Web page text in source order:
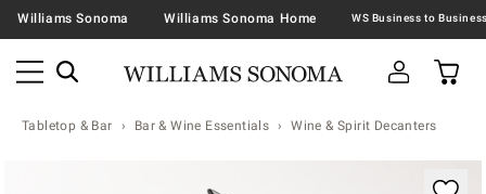
Williams Sonoma Williams Sonoma Home
Tabletop & Bar Bar & Wine Essentials Wine & Spirit Decanters